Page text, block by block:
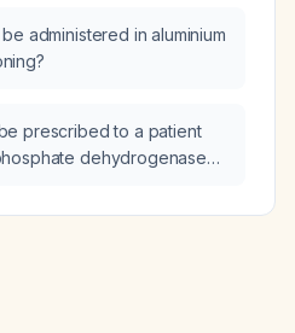
administered in aluminium
prescribed to a patient
dehydrogenase